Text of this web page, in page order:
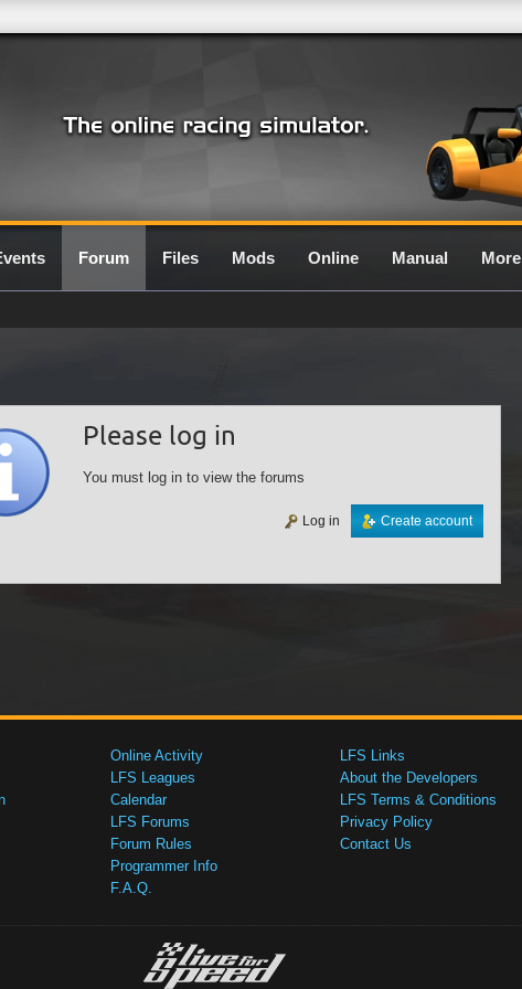
Forum Files Mods Online Manual More
Please log in
You must log in to view the forums
Create account
Log in
Online Activity
LFS Leagues
Calendar
LFS Forums
Forum Rules
Programmer Info
F.A.Q.
LFS Links
About the Developers
LFS Terms & Conditions
Privacy Policy
Contact Us